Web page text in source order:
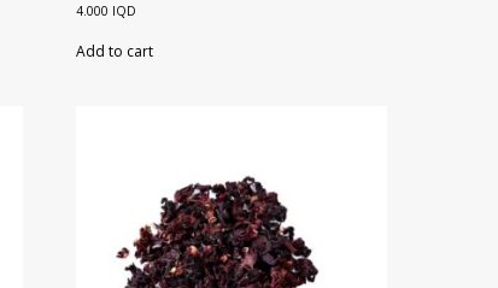
4.000 IQD
Add to cart